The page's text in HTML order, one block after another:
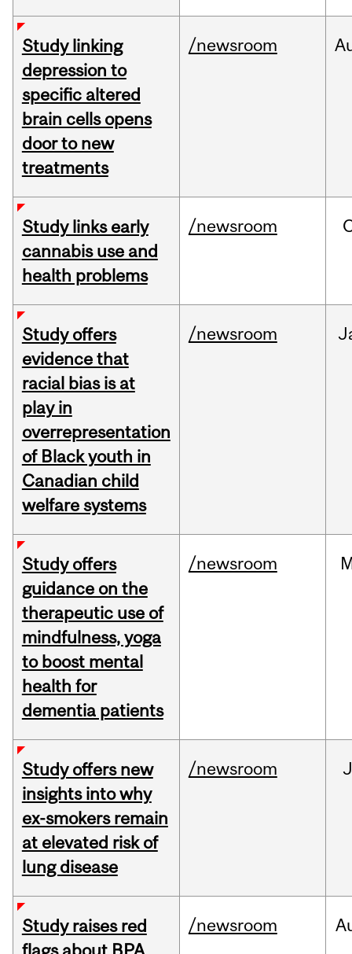
Study linking
depression to
specific altered
brain cells opens
door to new
treatments
/newsroom
Study links early
cannabis use and
health problems
/newsroom
Study offers
evidence that
racial bias is at
play in
overrepresentation
of Black youth in
Canadian child
welfare systems
/newsroom
Study offers
guidance on the
therapeutic use of
mindfulness, yoga
to boost mental
health for
dementia patients
/newsroom
Study offers new
insights into why
ex-smokers remain
at elevated risk of
lung disease
/newsroom
Study raises red
/newsroom